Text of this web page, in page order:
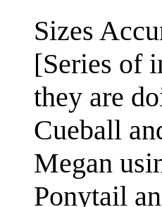
Sizes
[Series of
they are
Cueball
Megan
Ponytail